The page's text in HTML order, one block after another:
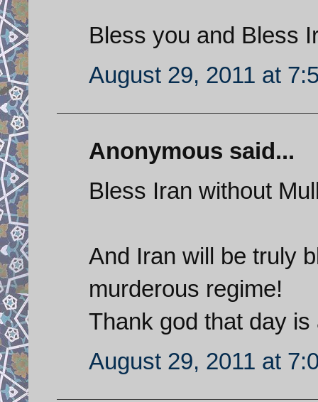
Bless you and Bless
August 29, 2011 at
Anonymous said...
Bless Iran without
And Iran will be truly
murderous regime!
Thank god that day
August 29, 2011 at